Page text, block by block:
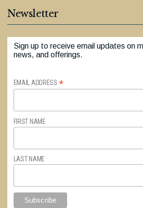
Newsletter
Sign up to receive email updates on
news, and offerings.
EMAIL ADDRESS *
FIRST NAME
LAST NAME